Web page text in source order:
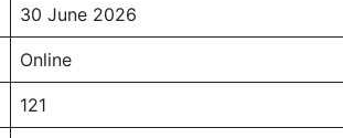
30 June 2026
Online
121